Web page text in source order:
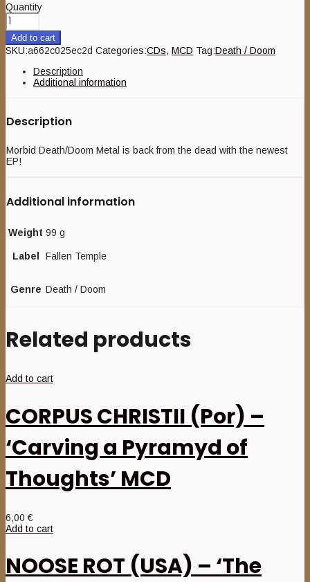
Quantity
Add to cart
SKU:a662c025ec2d Categories:CDs, MCD Tag:Death / Doom
Description
Additional information
Description
Morbid Death/Doom Metal is back from the dead with the newest
EP!
Additional information
Weight 99 g
Label Fallen Temple
Genre Death / Doom
Related products
Add to cart
CORPUS CHRISTII (Por) –
‘Carving a Pyramyd of
Thoughts’ MCD
6,00€
Add to cart
NOOSE ROT (USA) – ‘The